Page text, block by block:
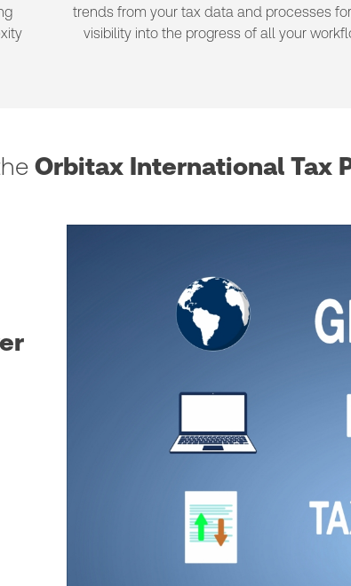
trends from your tax data and processes
visibility into the progress of all your
Orbitax International Tax